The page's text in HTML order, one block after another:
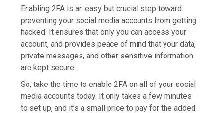
Enabling 2FA is an easy but crucial step toward
preventing your social media accounts from getting
hacked. It ensures that only you can access your
account, and provides peace of mind that your data,
private messages, and other sensitive information
are kept secure.
So, take the time to enable 2FA on all of your social
media accounts today. It only takes a few minutes
to set up, and it’s a small price to pay for the added